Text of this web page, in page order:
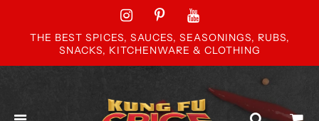
THE BEST SPICES, SAUCES, SEASONINGS, RUBS,
SNACKS, KITCHENWARE & CLOTHING